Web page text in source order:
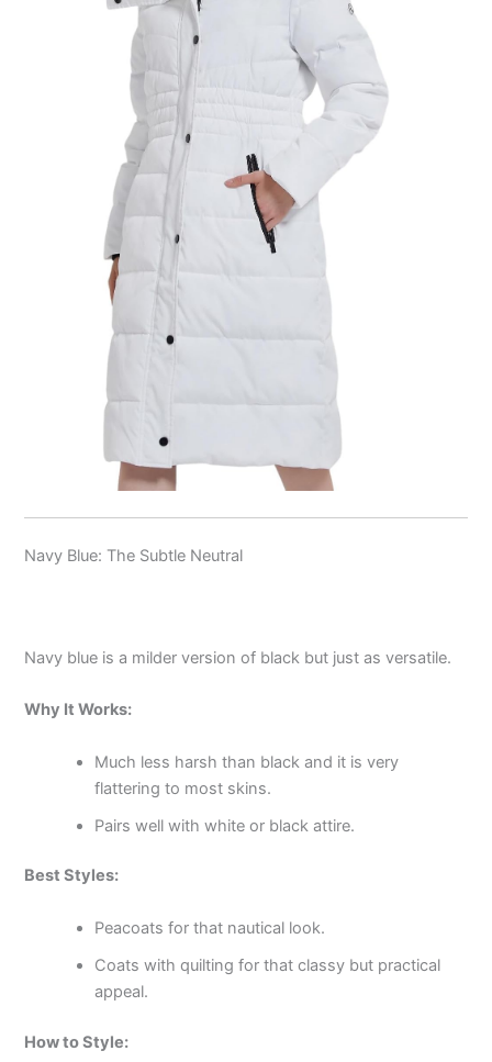
Navy Blue: The Subtle Neutral
Navy blue is a milder version of black but just as versatile.
Why It Works:
Much less harsh than black and it is very
flattering to most skins.
Pairs well with white or black attire.
Best Styles:
Peacoats for that nautical look.
Coats with quilting for that classy but practical
appeal.
How to Style: